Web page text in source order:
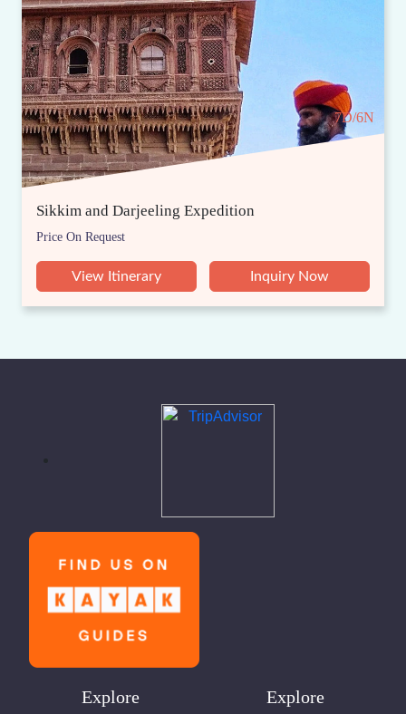
7D/6N
Sikkim and Darjeeling Expedition
Price On Request
View Itinerary Inquiry Now
Explore Explore